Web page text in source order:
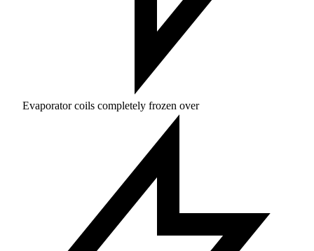
Evaporator coils completely frozen over